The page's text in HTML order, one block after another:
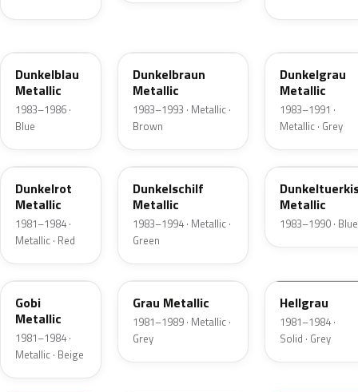
Dunkelblau
Metallic
1983–1986 ·
Blue
Dunkelbraun
Metallic
1983–1993 · Metallic ·
Brown
Dunkelgrau
Metallic
1983–1991 ·
Metallic · Grey
LZ3V
Dunkelrot
Metallic
1981–1984 ·
Metallic · Red
LZ6Z
Dunkelschilf
Metallic
1983–1994 · Metallic ·
Green
LZ5Z
Metallic
1983–1990 · Blue
LY1V
Gobi
Metallic
1981–1984 ·
Metallic · Beige
LZ7V
Grau Metallic
1981–1989 · Metallic ·
Grey
Hellgrau
1981–1984 ·
Solid · Grey
LA3A